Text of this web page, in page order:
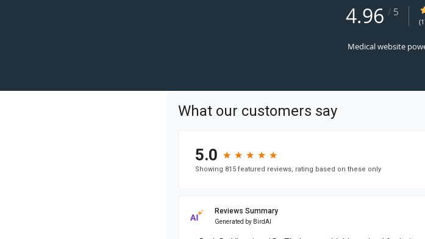
4.96 / 5
Medical website